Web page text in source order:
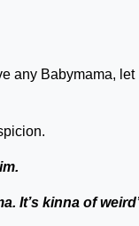
any Babymama, let
It’s kinna of